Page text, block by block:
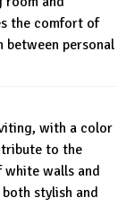
the comfort of
personal
with a color
to the
white walls and
stylish and